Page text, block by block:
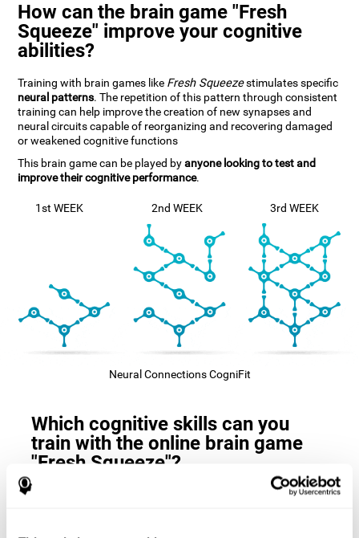
How can the brain game "Fresh
Squeeze" improve your cognitive
abilities?
Training with brain games like Fresh Squeezestimulates specific
neural patterns. The repetition of this pattern through consistent
training can help improve the creation of new synapses and
neural circuits capable of reorganizing and recovering damaged
or weakened cognitive functions
This brain game can be played byanyone looking to test and
improve their cognitive performance.
1st WEEK 2nd WEEK 3rd WEEK
Neural Connections CogniFit
Which cognitive skills can you
train with the online brain game
"Fresh Squeeze"?